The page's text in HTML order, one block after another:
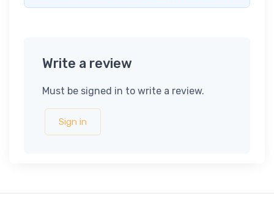
Write a review
Must be signed in to write a review.
Sign in